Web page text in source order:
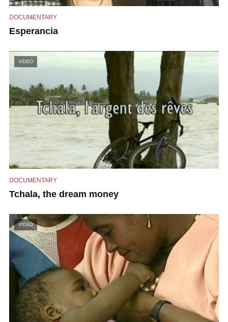
DOCUMENTARY
Esperancia
VIDEO
DOCUMENTARY
Tchala, the dream money
VIDEO